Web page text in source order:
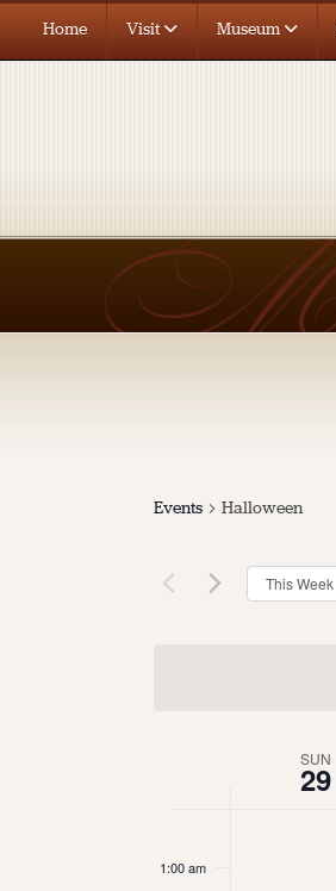
Home Visit Museum
Events Halloween
This Week
Events
SUN
29
1:00 am